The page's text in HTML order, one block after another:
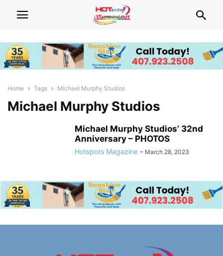
Home Tags Michael Murphy Studios
Michael Murphy Studios
Michael Murphy Studios’ 32nd
Anniversary – PHOTOS
Hotspots Magazine - March 28, 2023